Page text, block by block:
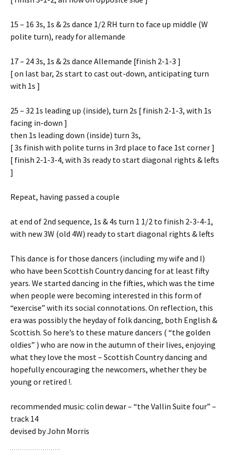
15 – 16 3s, 1s & 2s dance 1/2 RH turn to face up middle (W
polite turn), ready for allemande
17 – 24 3s, 1s & 2s dance Allemande [finish 2-1-3 ]
[ on last bar, 2s start to cast out-down, anticipating turn
with 1s ]
25 – 32 1s leading up (inside), turn 2s [ finish 2-1-3, with 1s
facing in-down ]
then 1s leading down (inside) turn 3s,
[ 3s finish with polite turns in 3rd place to face 1st corner ]
[ finish 2-1-3-4, with 3s ready to start diagonal rights & lefts
]
Repeat, having passed a couple
at end of 2nd sequence, 1s & 4s turn 1 1/2 to finish 2-3-4-1,
with new 3W (old 4W) ready to start diagonal rights & lefts
This dance is for those dancers (including my wife and I)
who have been Scottish Country dancing for at least fifty
years. We started dancing in the fifties, which was the time
when people were becoming interested in this form of
“exercise” with its social connotations. On reflection, this
era was possibly the heyday of folk dancing, both English &
Scottish. So here’s to these mature dancers ( “the golden
oldies” ) who are now in the autumn of their lives, enjoying
what they love the most – Scottish Country dancing and
hopefully encouraging the newcomers, whether they be
young or retired !.
recommended music: colin dewar – “the Vallin Suite four” –
track 14
devised by John Morris